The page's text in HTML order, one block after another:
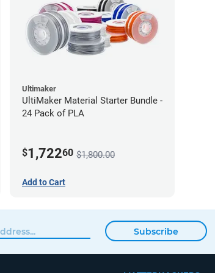
Ultimaker
UltiMaker Material Starter Bundle -
24 Pack of PLA
$1,72260 $1,800.00
Add to Cart
Subscribe